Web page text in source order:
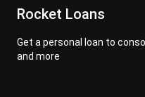
Rocket Loans
Get a personal loan to
and more